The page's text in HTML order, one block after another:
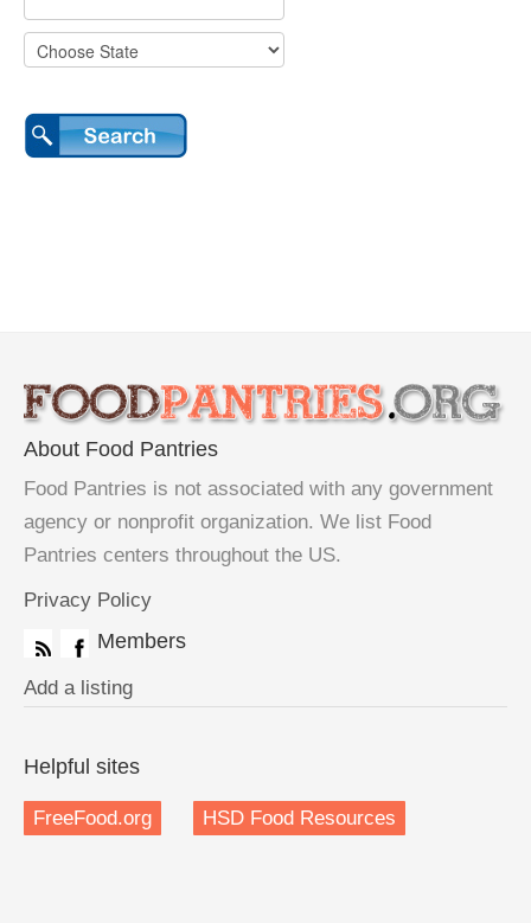
About Food Pantries
Food Pantries is not associated with any government
agency or nonprofit organization. We list Food
Pantries centers throughout the US.
Privacy Policy
Members
Add a listing
Helpful sites
FreeFood.org HSD Food Resources